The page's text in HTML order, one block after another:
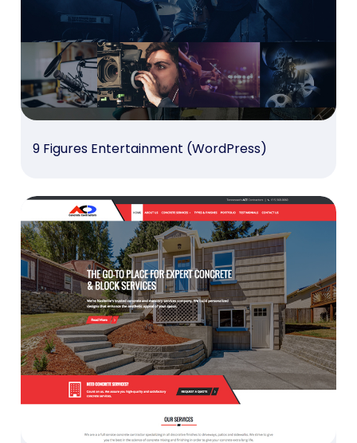
9 Figures Entertainment (WordPress)